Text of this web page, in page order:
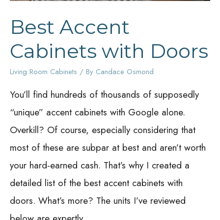
Best Accent
Cabinets with Doors
Living Room Cabinets / By Candace Osmond
You’ll find hundreds of thousands of supposedly
“unique” accent cabinets with Google alone.
Overkill? Of course, especially considering that
most of these are subpar at best and aren’t worth
your hard-earned cash. That’s why I created a
detailed list of the best accent cabinets with
doors. What’s more? The units I’ve reviewed